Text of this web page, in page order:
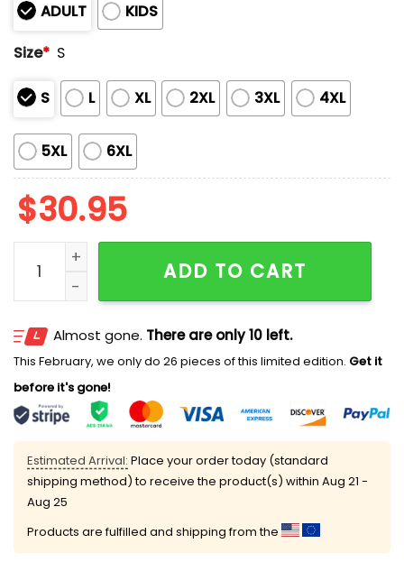
ADULT
KIDS
Size* S
S L XL 2XL 3XL 4XL
5XL 6XL
$30.95
Retro Texas Strong God Made Jesus Saved Texas
ADD TO CART
Almost gone. There are only 10 left.
This February, we only do 26 pieces of this limited edition. Get it
before it's gone!
Estimated Arrival: Place your order today (standard
shipping method) to receive the product(s) within Aug 21 -
Aug 25
Products are fulfilled and shipping from the